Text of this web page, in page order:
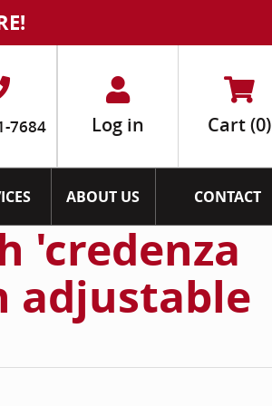
7684 Log in Cart(0)
ABOUT US CONTACT
'credenza
adjustable